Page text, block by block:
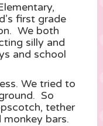
first grade
We both
silly and
and school
We tried to
So
tether
monkey bars.